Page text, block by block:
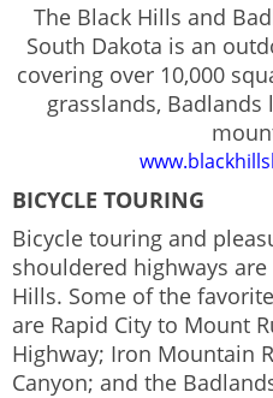
The Black Hills and
South Dakota is an
covering over 10,000
grasslands,
BICYCLE TOURING
Bicycle touring and
shouldered highways
Hills. Some of the
are Rapid City to Mount
Highway; Iron Mountain
Canyon; and the